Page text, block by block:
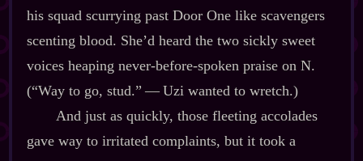
his squad scurrying past Door One like scavengers
scenting blood. She’d heard the two sickly sweet
voices heaping never‍-​before‍-​spoken praise on N.
(“Way to go, stud.”‍ ‍‍—‍ Uzi wanted to wretch.)
And just as quickly, those fleeting accolades
gave way to irritated complaints, but it took a